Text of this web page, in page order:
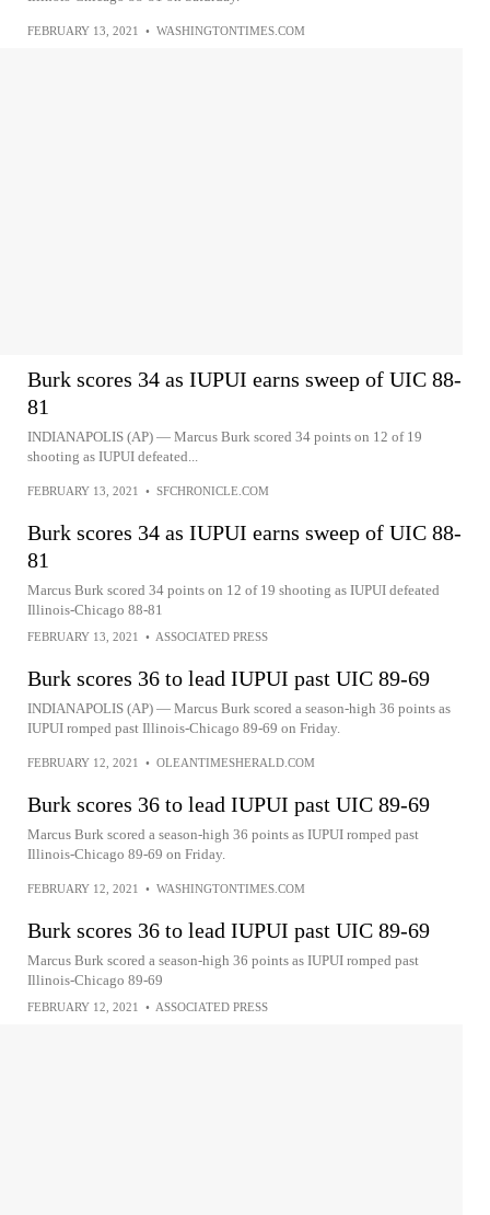
FEBRUARY 13, 2021 • WASHINGTONTIMES.COM
Burk scores 34 as IUPUI earns sweep of UIC 88-
81
INDIANAPOLIS (AP) — Marcus Burk scored 34 points on 12 of 19
shooting as IUPUI defeated...
FEBRUARY 13, 2021 • SFCHRONICLE.COM
Burk scores 34 as IUPUI earns sweep of UIC 88-
81
Marcus Burk scored 34 points on 12 of 19 shooting as IUPUI defeated
Illinois-Chicago 88-81
FEBRUARY 13, 2021 • ASSOCIATED PRESS
Burk scores 36 to lead IUPUI past UIC 89-69
INDIANAPOLIS (AP) — Marcus Burk scored a season-high 36 points as
IUPUI romped past Illinois-Chicago 89-69 on Friday.
FEBRUARY 12, 2021 • OLEANTIMESHERALD.COM
Burk scores 36 to lead IUPUI past UIC 89-69
Marcus Burk scored a season-high 36 points as IUPUI romped past
Illinois-Chicago 89-69 on Friday.
FEBRUARY 12, 2021 • WASHINGTONTIMES.COM
Burk scores 36 to lead IUPUI past UIC 89-69
Marcus Burk scored a season-high 36 points as IUPUI romped past
Illinois-Chicago 89-69
FEBRUARY 12, 2021 • ASSOCIATED PRESS